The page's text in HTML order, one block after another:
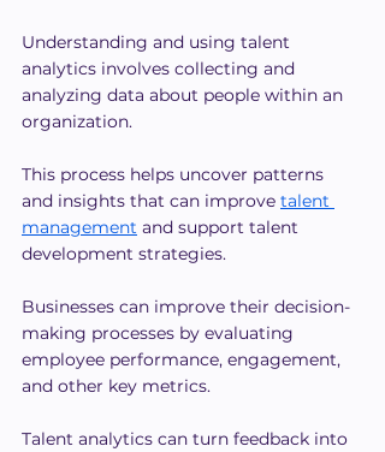
Understanding and using talent
analytics involves collecting and
analyzing data about people within an
organization.
This process helps uncover patterns
and insights that can improve talent
management and support talent
development strategies.
Businesses can improve their decision-
making processes by evaluating
employee performance, engagement,
and other key metrics.
Talent analytics can turn feedback into